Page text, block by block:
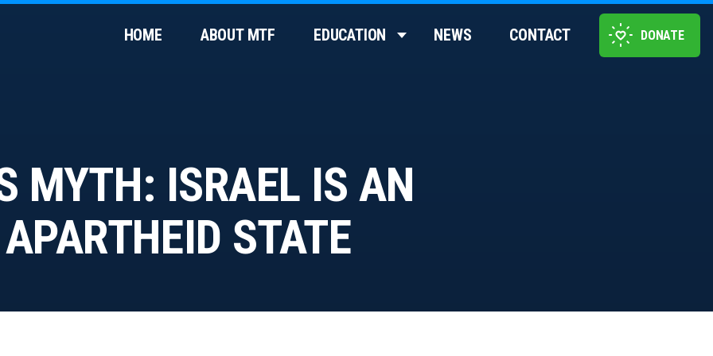
HOME ABOUT MTF EDUCATION NEWS CONTACT DONATE
MYTH: ISRAEL IS AN
APARTHEID STATE